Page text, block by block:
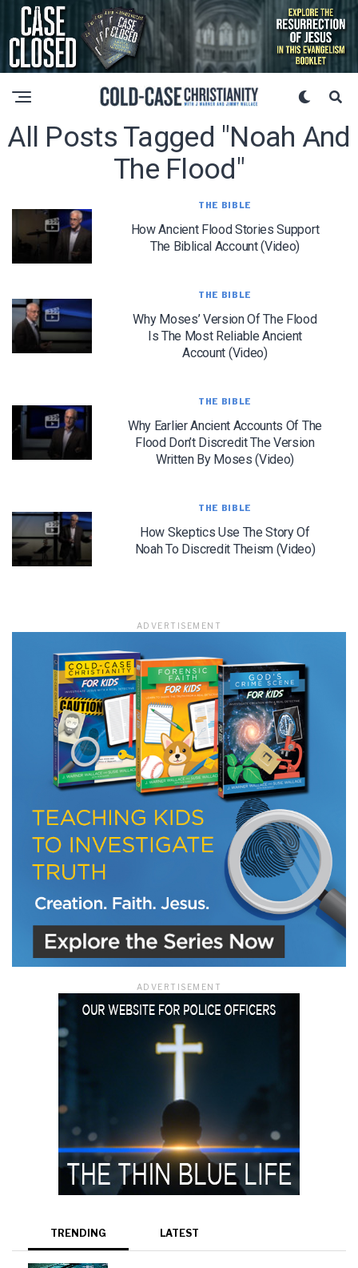
All Posts Tagged "noah And
The Flood"
THE BIBLE
How Ancient Flood Stories Support
The Biblical Account (Video)
THE BIBLE
Why Moses’ Version Of The Flood
Is The Most Reliable Ancient
Account (Video)
THE BIBLE
Why Earlier Ancient Accounts Of The
Flood Don’t Discredit The Version
Written By Moses (Video)
THE BIBLE
How Skeptics Use The Story Of
Noah To Discredit Theism (Video)
ADVERTISEMENT
ADVERTISEMENT
TRENDING LATEST
LET J. WARNER TRAIN YOU!
in accordance with their Terms of Use and Privacy Policy.